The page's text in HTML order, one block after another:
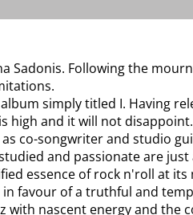
Sadonis. Following the
simply titled I. Having
high and it will not disappoint.
co-songwriter and studio
and passionate are
essence of rock n'roll at
favour of a truthful and
nascent energy and